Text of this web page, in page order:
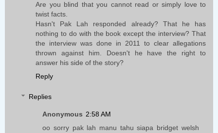
Are you blind that you cannot read or simply love to
twist facts.
Hasn't Pak Lah responded already? That he has
nothing to do with the book except the interview? That
the interview was done in 2011 to clear allegations
thrown against him. Doesn't he have the right to
answer his side of the story?
Reply
Replies
Anonymous 2:58 AM
oo sorry pak lah manu tahu siapa bridget welsh